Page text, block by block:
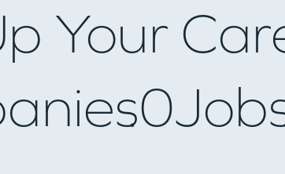
Your
0